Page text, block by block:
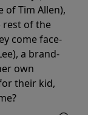
of Tim Allen),
rest of the
come face-
a brand-
own
their kid,